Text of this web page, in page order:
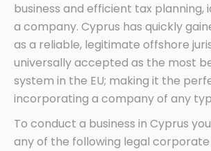
business and efficient tax planning,
a company. Cyprus has quickly
as a reliable, legitimate offshore
universally accepted as the most
system in the EU; making it the
incorporating a company of any
To conduct a business in Cyprus
any of the following legal